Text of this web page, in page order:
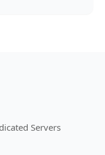
Servers